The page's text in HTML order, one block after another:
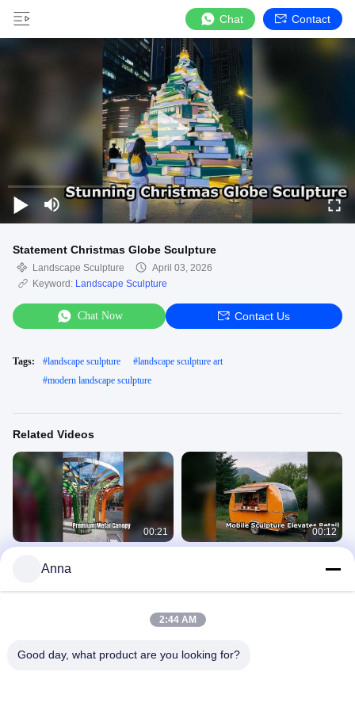
Chat Contact
Statement Christmas Globe Sculpture
Landscape Sculpture
April 03, 2026
Keyword: Landscape Sculpture
Chat Now Contact Us
Tags: #landscape sculpture #landscape sculpture art
#modern landscape sculpture
Related Videos
00:21
Garden Mall City
00:12
Anna
2:44 AM
Good day, what product are you looking for?